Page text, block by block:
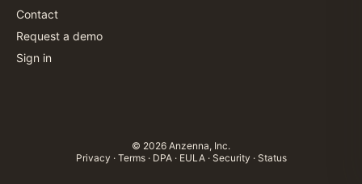
Contact
Request a demo
Sign in
© 2026 Anzenna, Inc.
Privacy · Terms· DPA· EULA· Security · Status